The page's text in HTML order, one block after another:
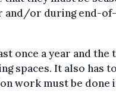
and/or during end-
once a year and the
spaces. It also has
work must be done